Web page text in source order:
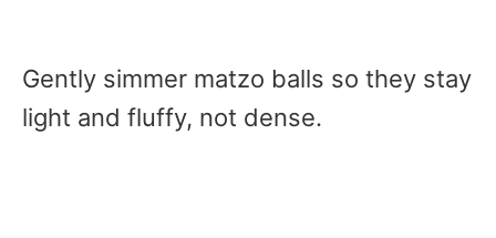
Gently simmer matzo balls so they stay
light and fluffy, not dense.